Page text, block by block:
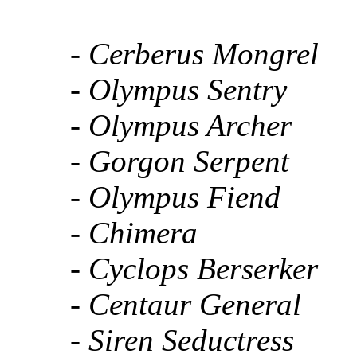
- Cerberus Mongrel
- Olympus Sentry
- Olympus Archer
- Gorgon Serpent
- Olympus Fiend
- Chimera
- Cyclops Berserker
- Centaur General
- Siren Seductress